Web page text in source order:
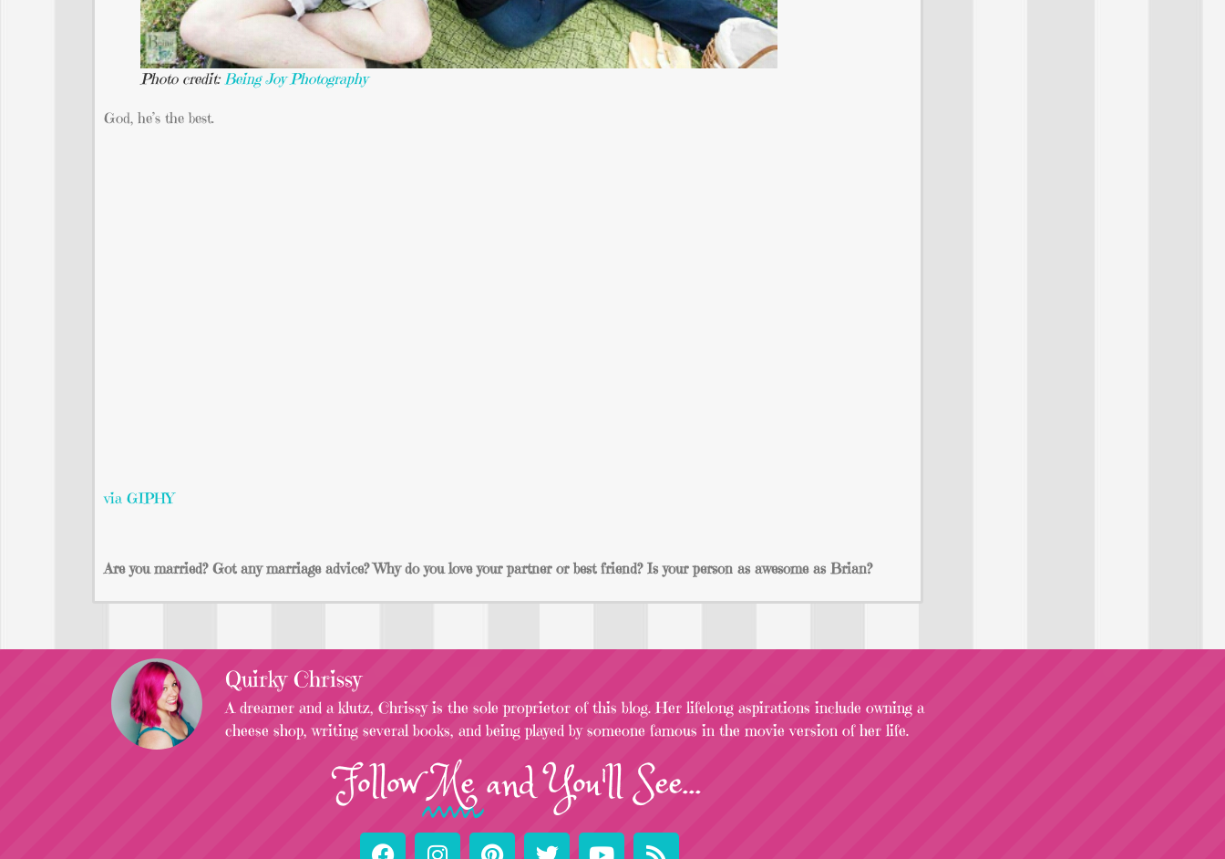
Photo credit: Being Joy Photography
God, he’s the best.
via GIPHY
Are you married? Got any marriage advice? Why do you love your partner or best friend? Is your person as awesome as Brian?
Quirky Chrissy
A dreamer and a klutz, Chrissy is the sole proprietor of this blog. Her lifelong aspirations include owning a
cheese shop, writing several books, and being played by someone famous in the movie version of her life.
FollowMeand You'll See...